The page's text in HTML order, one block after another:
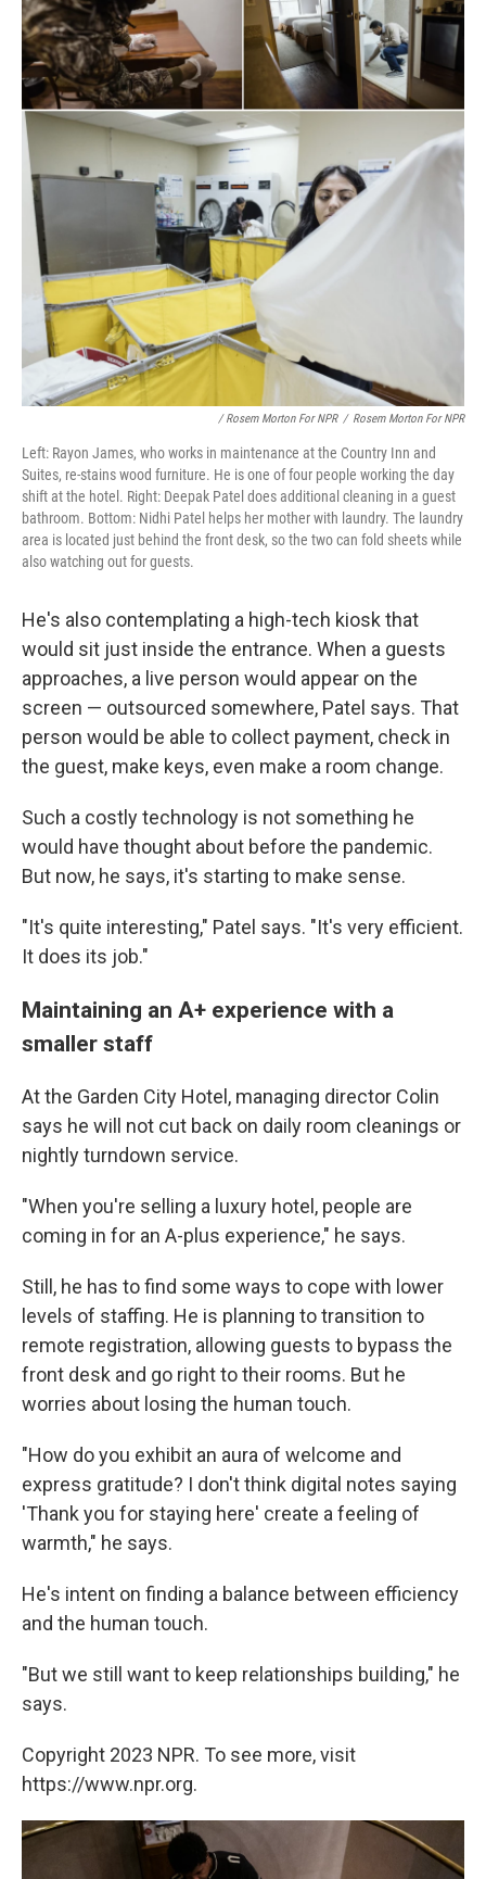
/ Rosem Morton For NPR / Rosem Morton For NPR
Left: Rayon James, who works in maintenance at the Country Inn and
Suites, re-stains wood furniture. He is one of four people working the day
shift at the hotel. Right: Deepak Patel does additional cleaning in a guest
bathroom. Bottom: Nidhi Patel helps her mother with laundry. The laundry
area is located just behind the front desk, so the two can fold sheets while
also watching out for guests.
He's also contemplating a high-tech kiosk that
would sit just inside the entrance. When a guests
approaches, a live person would appear on the
screen — outsourced somewhere, Patel says. That
person would be able to collect payment, check in
the guest, make keys, even make a room change.
Such a costly technology is not something he
would have thought about before the pandemic.
But now, he says, it's starting to make sense.
"It's quite interesting," Patel says. "It's very efficient.
It does its job."
Maintaining an A+ experience with a
smaller staff
At the Garden City Hotel, managing director Colin
says he will not cut back on daily room cleanings or
nightly turndown service.
"When you're selling a luxury hotel, people are
coming in for an A-plus experience," he says.
Still, he has to find some ways to cope with lower
levels of staffing. He is planning to transition to
remote registration, allowing guests to bypass the
front desk and go right to their rooms. But he
worries about losing the human touch.
"How do you exhibit an aura of welcome and
express gratitude? I don't think digital notes saying
'Thank you for staying here' create a feeling of
warmth," he says.
He's intent on finding a balance between efficiency
and the human touch.
"But we still want to keep relationships building," he
says.
Copyright 2023 NPR. To see more, visit
https://www.npr.org.